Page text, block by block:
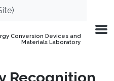
Conversion Devices and
Materials Laboratory
Recognition